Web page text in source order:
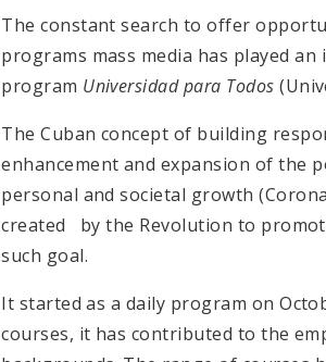
The constant search to offer
programs mass media has played
program Universidad para Todos
The Cuban concept of building
enhancement and expansion of the
personal and societal growth
created by the Revolution to
such goal.
It started as a daily program on
courses, it has contributed to the